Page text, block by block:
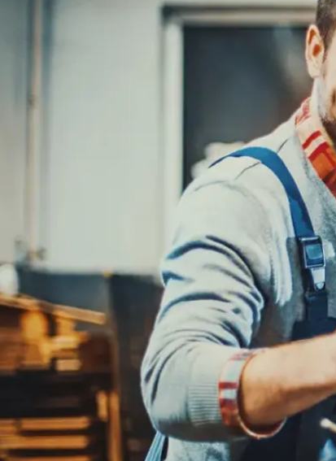
ASIAN VEHICLE REPAIR
CAR & TRUCK CARE
REPAIR SERVICES
CUSTOMER SERVICE
TIRES